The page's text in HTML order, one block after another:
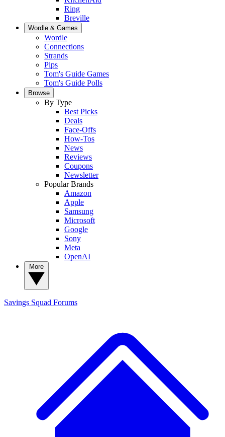
Ring
Breville
Wordle & Games
Wordle
Connections
Strands
Pips
Tom's Guide Games
Tom's Guide Polls
Browse
By Type
Best Picks
Deals
Face-Offs
How-Tos
News
Reviews
Coupons
Newsletter
Popular Brands
Amazon
Apple
Samsung
Microsoft
Google
Sony
Meta
OpenAI
Savings Squad Forums